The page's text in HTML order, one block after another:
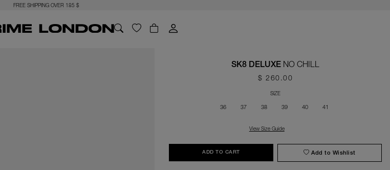
FREE SHIPPING OVER 185 $
SK8 DELUXE NO CHILL
$ 260.00
SIZE
36 37 38 39 40 41
View Size Guide
ADD TO CART Add to Wishlist